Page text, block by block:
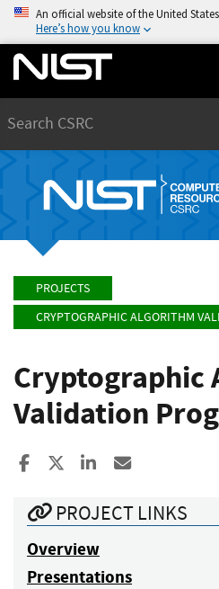
An official website of the United
Here’s how you know
PROJECTS
CRYPTOGRAPHIC ALGORITHM
Cryptographic
Validation
Share to Facebook
Share to XShare to LinkedIn
PROJECT LINKS
Overview
Presentations